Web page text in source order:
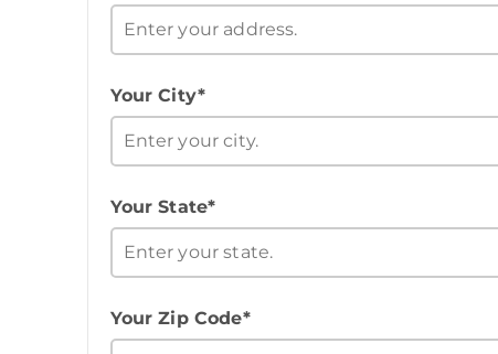
Your City*
Your State*
Your Zip Code*